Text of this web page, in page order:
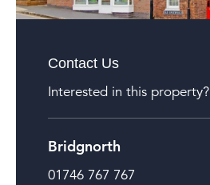
Contact Us
Interested in this property?
Bridgnorth
01746 767 767